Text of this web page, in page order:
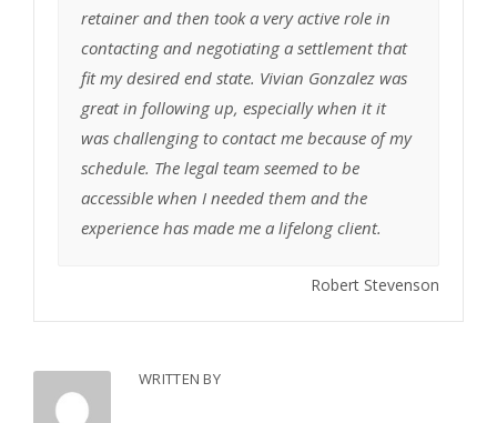
retainer and then took a very active role in
contacting and negotiating a settlement that
fit my desired end state. Vivian Gonzalez was
great in following up, especially when it it
was challenging to contact me because of my
schedule. The legal team seemed to be
accessible when I needed them and the
experience has made me a lifelong client.
Robert Stevenson
WRITTEN BY